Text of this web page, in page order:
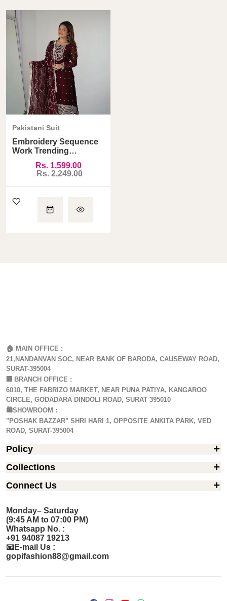
Pakistani Suit
Embroidery Sequence
Work Trending
Rs. 1,599.00
Rs. 2,249.00
🏠 MAIN OFFICE :
21,NANDANVAN SOC, NEAR BANK OF BARODA, CAUSEWAY ROAD,
SURAT-395004
BRANCH OFFICE :
6010, THE FABRIZO MARKET, NEAR PUNA PATIYA, KANGAROO
CIRCLE, GODADARA DINDOLI ROAD, SURAT 395010
🛍️SHOWROOM :
"POSHAK BAZZAR" SHRI HARI 1, OPPOSITE ANKITA PARK, VED
ROAD, SURAT-395004
Policy
Collections
Connect Us
Monday– Saturday
(9:45 AM to 07:00 PM)
Whatsapp No. :
+91 94087 19213
📧E-mail Us :
gopifashion88@gmail.com